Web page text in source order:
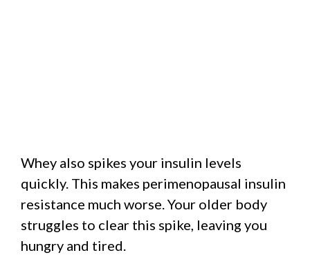
Whey also spikes your insulin levels
quickly. This makes perimenopausal insulin
resistance much worse. Your older body
struggles to clear this spike, leaving you
hungry and tired.